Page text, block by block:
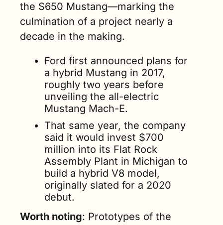
the S650 Mustang—marking the
culmination of a project nearly a
decade in the making.
Ford first announced plans for
a hybrid Mustang in 2017,
roughly two years before
unveiling the all-electric
Mustang Mach-E.
That same year, the company
said it would invest $700
million into its Flat Rock
Assembly Plant in Michigan to
build a hybrid V8 model,
originally slated for a 2020
debut.
Worth noting: Prototypes of the